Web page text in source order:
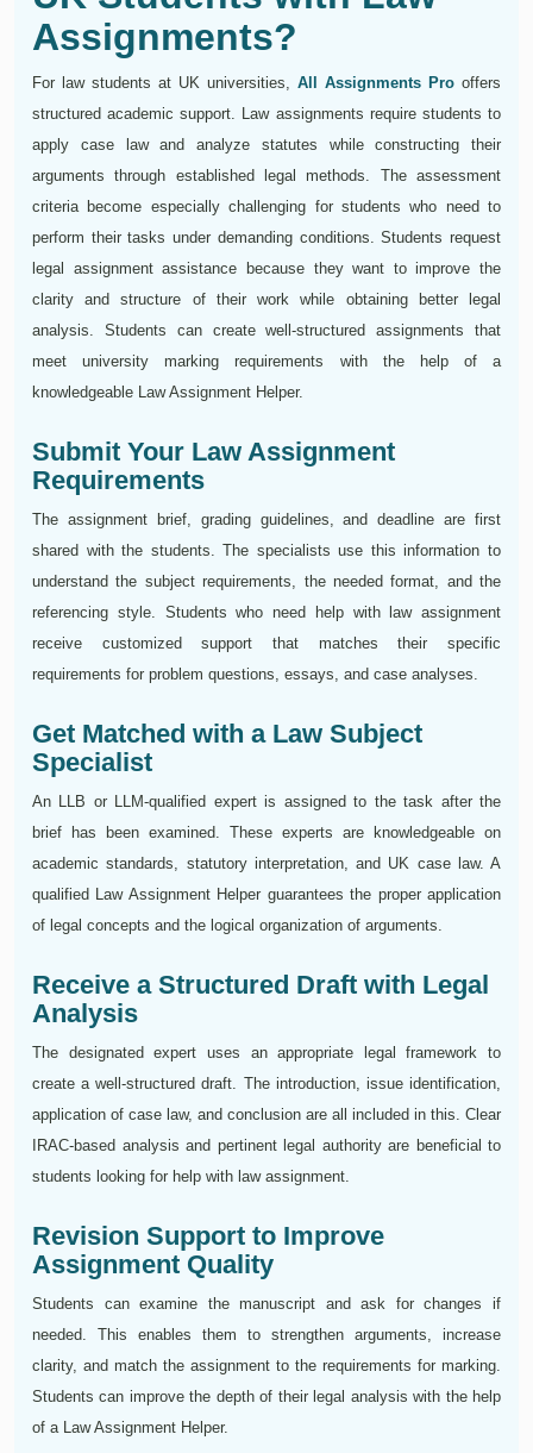
Assignments?
For law students at UK universities, All Assignments Pro offers
structured academic support. Law assignments require students to
apply case law and analyze statutes while constructing their
arguments through established legal methods. The assessment
criteria become especially challenging for students who need to
perform their tasks under demanding conditions. Students request
legal assignment assistance because they want to improve the
clarity and structure of their work while obtaining better legal
analysis. Students can create well-structured assignments that
meet university marking requirements with the help of a
knowledgeable Law Assignment Helper.
Submit Your Law Assignment
Requirements
The assignment brief, grading guidelines, and deadline are first
shared with the students. The specialists use this information to
understand the subject requirements, the needed format, and the
referencing style. Students who need help with law assignment
receive customized support that matches their specific
requirements for problem questions, essays, and case analyses.
Get Matched with a Law Subject
Specialist
An LLB or LLM-qualified expert is assigned to the task after the
brief has been examined. These experts are knowledgeable on
academic standards, statutory interpretation, and UK case law. A
qualified Law Assignment Helper guarantees the proper application
of legal concepts and the logical organization of arguments.
Receive a Structured Draft with Legal
Analysis
The designated expert uses an appropriate legal framework to
create a well-structured draft. The introduction, issue identification,
application of case law, and conclusion are all included in this. Clear
IRAC-based analysis and pertinent legal authority are beneficial to
students looking for help with law assignment.
Revision Support to Improve
Assignment Quality
Students can examine the manuscript and ask for changes if
needed. This enables them to strengthen arguments, increase
clarity, and match the assignment to the requirements for marking.
Students can improve the depth of their legal analysis with the help
of a Law Assignment Helper.